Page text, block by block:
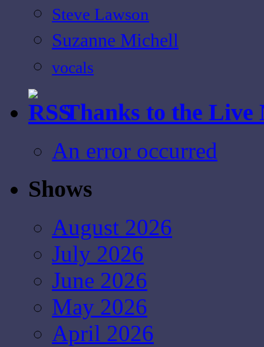
Steve Lawson
Suzanne Michell
vocals
Thanks to the Live
An error occurred
Shows
August 2026
July 2026
June 2026
May 2026
April 2026